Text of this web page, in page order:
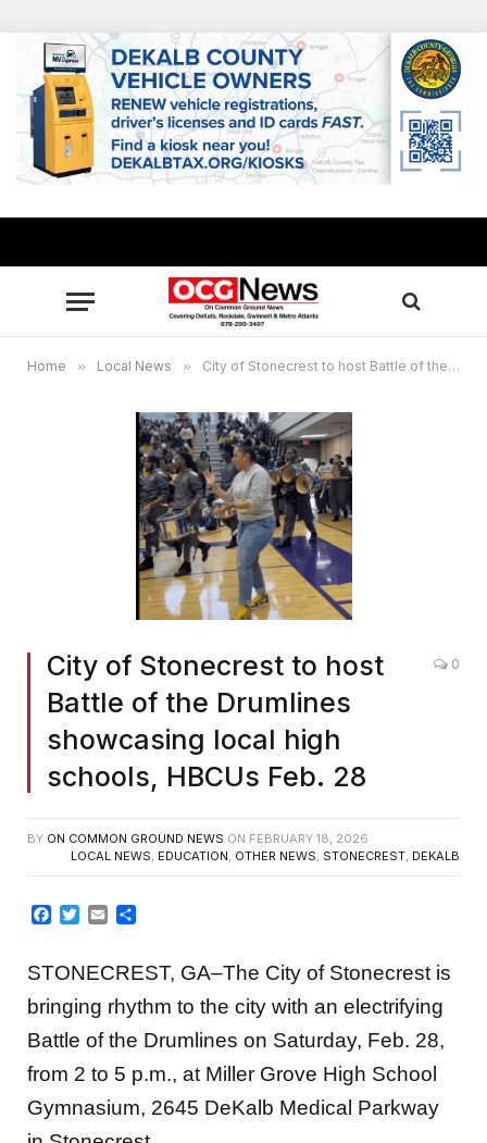
Home » Local News » City of Stonecrest to host Battle of the Drumlines showcasing local high schools, HBCUs Feb. 28
City of Stonecrest to host
Battle of the Drumlines
showcasing local high
schools, HBCUs Feb. 28
0
BY ON COMMON GROUND NEWS ON FEBRUARY 18, 2026
LOCAL NEWS, EDUCATION, OTHER NEWS, STONECREST, DEKALB
Facebook
Twitter
Email
STONECREST, GA–The City of Stonecrest is
bringing rhythm to the city with an electrifying
Battle of the Drumlines on Saturday, Feb. 28,
from 2 to 5 p.m., at Miller Grove High School
Gymnasium, 2645 DeKalb Medical Parkway